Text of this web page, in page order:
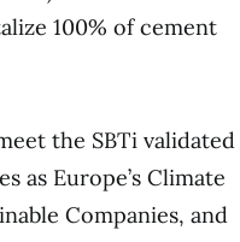
100% of cement
the SBTi validated
as Europe’s Climate
Companies, and